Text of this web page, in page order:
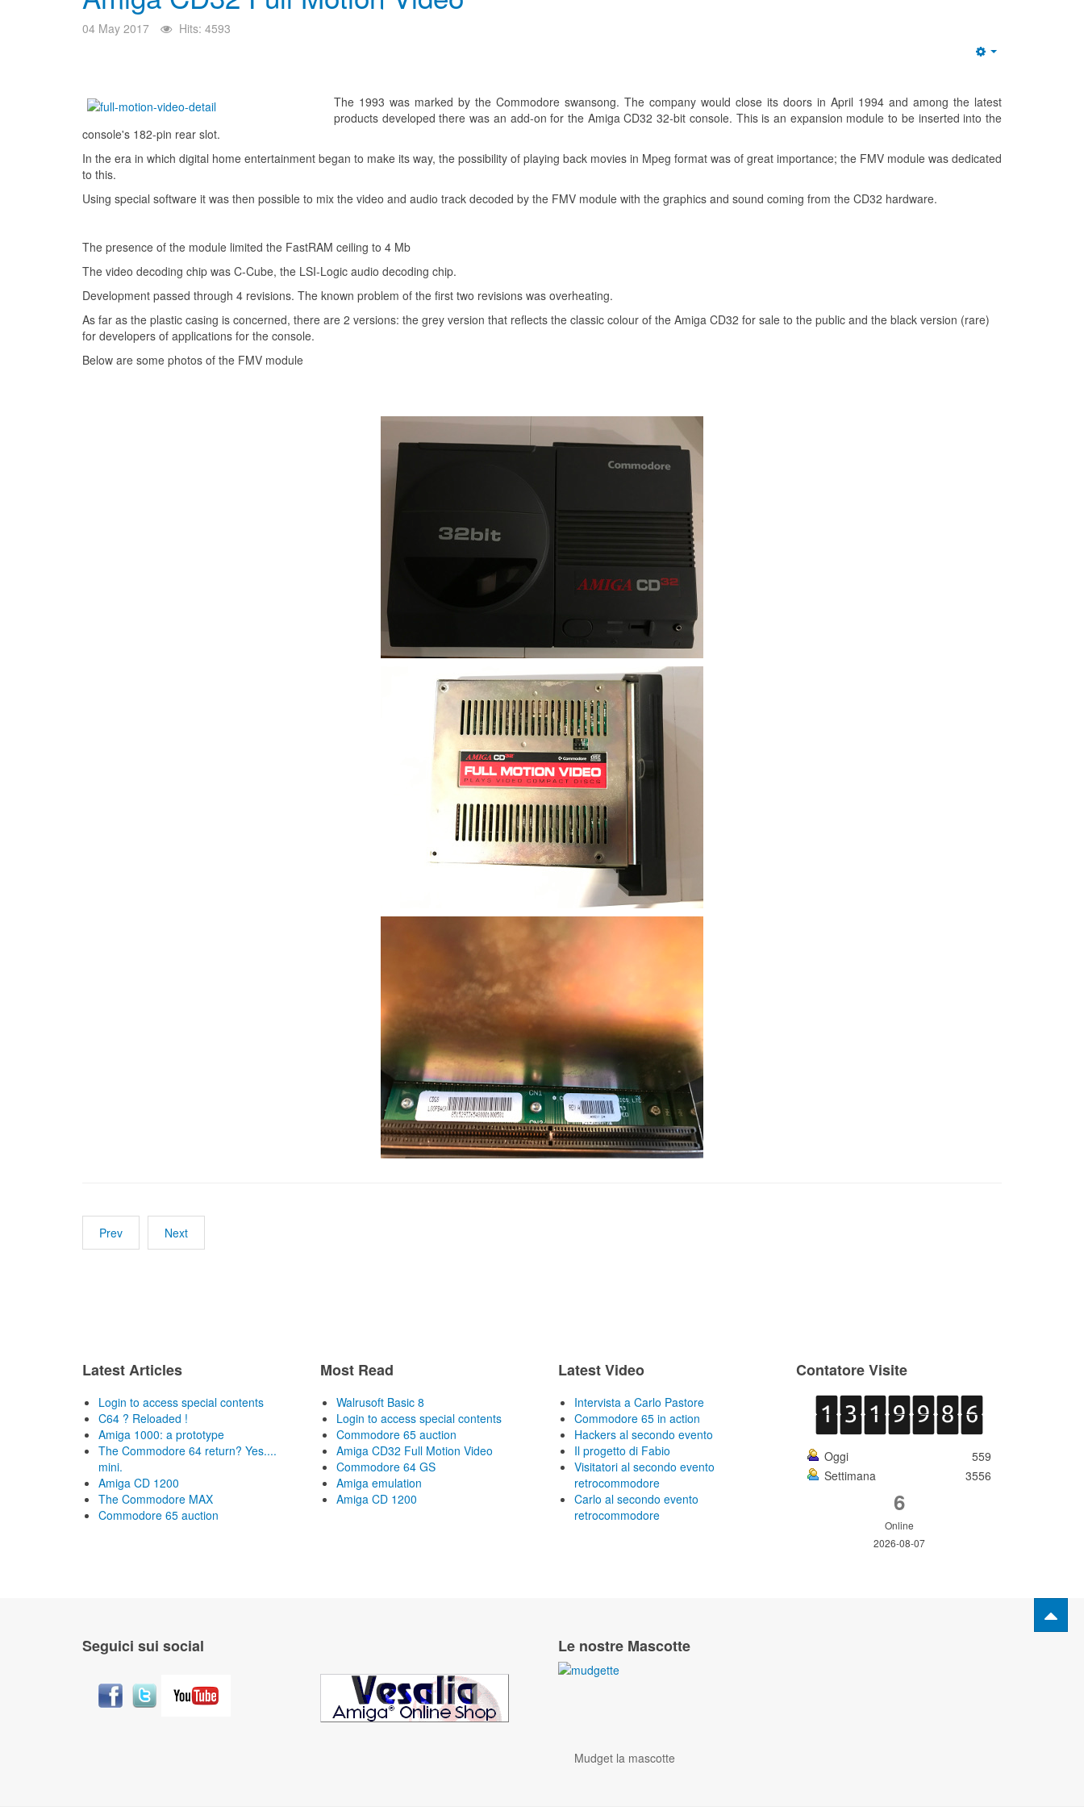
04 May 2017 Hits: 4593
The 1993 was marked by the Commodore swansong. The company would close its doors in April 1994 and among the latest
products developed there was an add-on for the Amiga CD32 32-bit console. This is an expansion module to be inserted into the
console's 182-pin rear slot.
In the era in which digital home entertainment began to make its way, the possibility of playing back movies in Mpeg format was of great importance; the FMV module was dedicated
to this.
Using special software it was then possible to mix the video and audio track decoded by the FMV module with the graphics and sound coming from the CD32 hardware.
The presence of the module limited the FastRAM ceiling to 4 Mb
The video decoding chip was C-Cube, the LSI-Logic audio decoding chip.
Development passed through 4 revisions. The known problem of the first two revisions was overheating.
As far as the plastic casing is concerned, there are 2 versions: the grey version that reflects the classic colour of the Amiga CD32 for sale to the public and the black version (rare)
for developers of applications for the console.
Below are some photos of the FMV module
Prev Next
Latest Articles
Login to access special contents
C64 ? Reloaded !
Amiga 1000: a prototype
The Commodore 64 return? Yes....
mini.
Amiga CD 1200
The Commodore MAX
Commodore 65 auction
Most Read
Walrusoft Basic 8
Login to access special contents
Commodore 65 auction
Amiga CD32 Full Motion Video
Commodore 64 GS
Amiga emulation
Amiga CD 1200
Latest Video
Intervista a Carlo Pastore
Commodore 65 in action
Hackers al secondo evento
Il progetto di Fabio
Visitatori al secondo evento
retrocommodore
Carlo al secondo evento
retrocommodore
Contatore Visite
Oggi
559
Settimana
3556
6
Online
2026-08-07
Seguici sui social Le nostre Mascotte
Mudget la mascotte